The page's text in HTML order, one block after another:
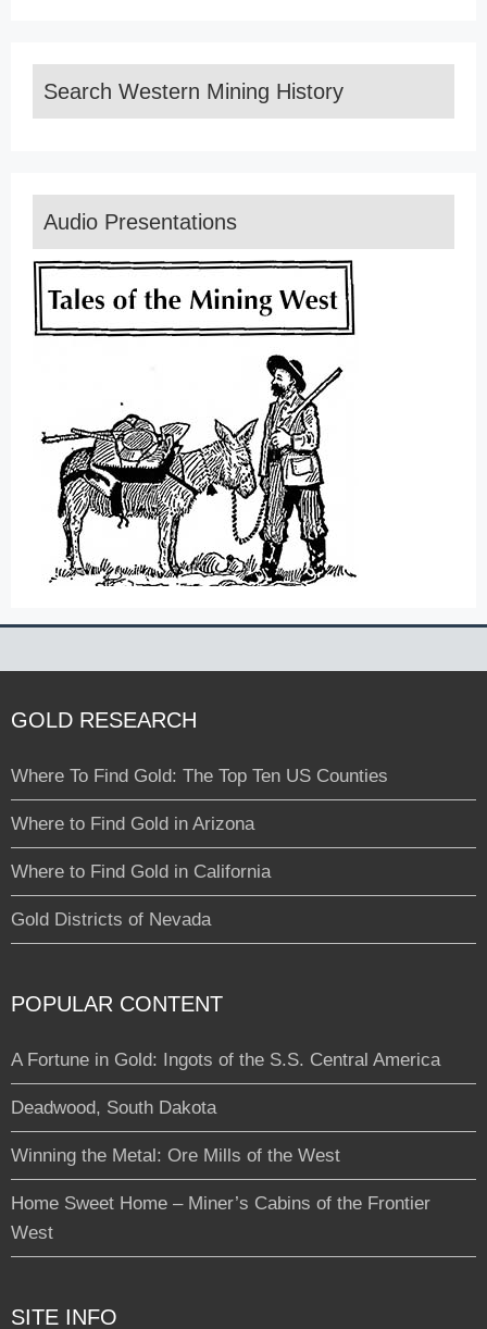
Search Western Mining History
Audio Presentations
GOLD RESEARCH
Where To Find Gold: The Top Ten US Counties
Where to Find Gold in Arizona
Where to Find Gold in California
Gold Districts of Nevada
POPULAR CONTENT
A Fortune in Gold: Ingots of the S.S. Central America
Deadwood, South Dakota
Winning the Metal: Ore Mills of the West
Home Sweet Home – Miner’s Cabins of the Frontier
West
SITE INFO